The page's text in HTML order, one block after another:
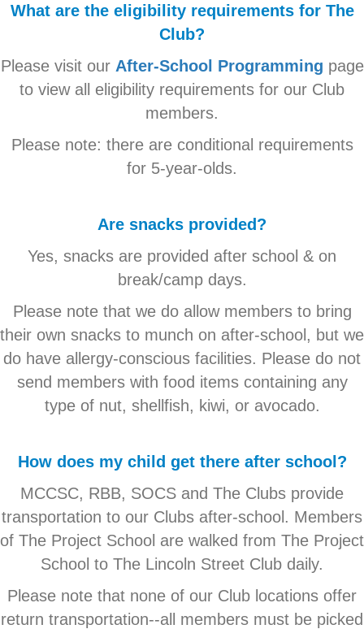
What are the eligibility requirements for The
Club?
Please visit our After-School Programming page
to view all eligibility requirements for our Club
members.
Please note: there are conditional requirements
for 5-year-olds.
Are snacks provided?
Yes, snacks are provided after school & on
break/camp days.
Please note that we do allow members to bring
their own snacks to munch on after-school, but we
do have allergy-conscious facilities. Please do not
send members with food items containing any
type of nut, shellfish, kiwi, or avocado.
How does my child get there after school?
MCCSC, RBB, SOCS and The Clubs provide
transportation to our Clubs after-school. Members
of The Project School are walked from The Project
School to The Lincoln Street Club daily.
Please note that none of our Club locations offer
return transportation--all members must be picked